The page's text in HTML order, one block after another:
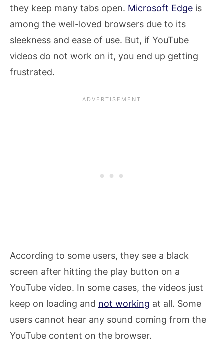
they keep many tabs open. Microsoft Edge is
among the well-loved browsers due to its
sleekness and ease of use. But, if YouTube
videos do not work on it, you end up getting
frustrated.
According to some users, they see a black
screen after hitting the play button on a
YouTube video. In some cases, the videos just
keep on loading and not working at all. Some
users cannot hear any sound coming from the
YouTube content on the browser.